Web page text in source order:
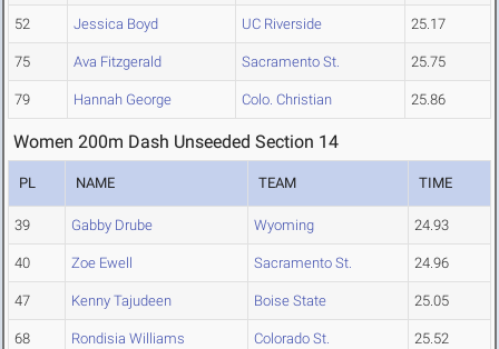
52 Jessica Boyd UC Riverside 25.17
75 Ava Fitzgerald Sacramento St. 25.75
79 Hannah George Colo. Christian 25.86
Women 200m Dash Unseeded Section 14
PL NAME TEAM TIME
39 Gabby Drube Wyoming 24.93
40 Zoe Ewell Sacramento St. 24.96
47 Kenny Tajudeen Boise State 25.05
68 Rondisia Williams Colorado St. 25.52